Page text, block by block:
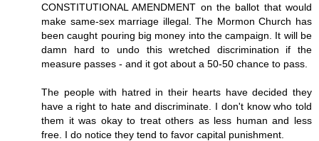
CONSTITUTIONAL AMENDMENT on the ballot that would
make same-sex marriage illegal. The Mormon Church has
been caught pouring big money into the campaign. It will be
damn hard to undo this wretched discrimination if the
measure passes - and it got about a 50-50 chance to pass.
The people with hatred in their hearts have decided they
have a right to hate and discriminate. I don't know who told
them it was okay to treat others as less human and less
free. I do notice they tend to favor capital punishment.